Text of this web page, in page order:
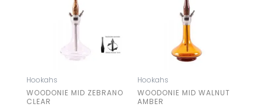
Hookahs
WOODONIE MID ZEBRANO
CLEAR
Hookahs
WOODONIE MID WALNUT
AMBER